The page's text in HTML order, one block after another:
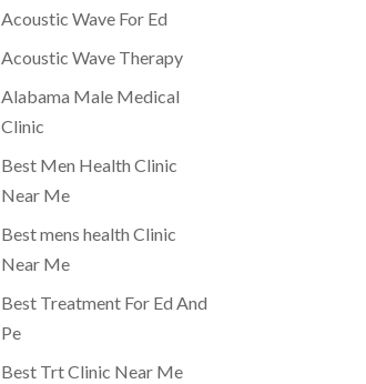
Acoustic Wave For Ed
Acoustic Wave Therapy
Alabama Male Medical
Clinic
Best Men Health Clinic
Near Me
Best mens health Clinic
Near Me
Best Treatment For Ed And
Pe
Best Trt Clinic Near Me